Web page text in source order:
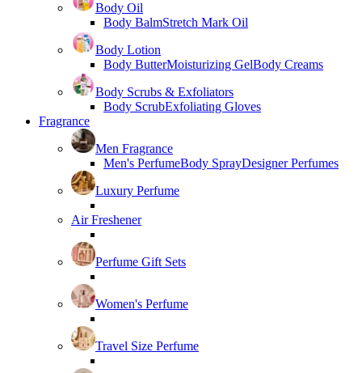
Body Oil
Body BalmStretch Mark Oil
Body Lotion
Body ButterMoisturizing GelBody Creams
Body Scrubs & Exfoliators
Body ScrubExfoliating Gloves
Fragrance
Men Fragrance
Men's PerfumeBody SprayDesigner Perfumes
Luxury Perfume
Air Freshener
Perfume Gift Sets
Women's Perfume
Travel Size Perfume